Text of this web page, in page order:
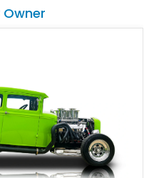
transmission, upgraded
of supporting performance
Owner